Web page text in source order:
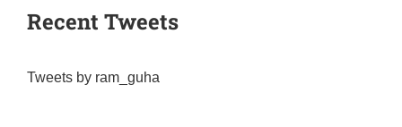
Recent Tweets
Tweets by ram_guha